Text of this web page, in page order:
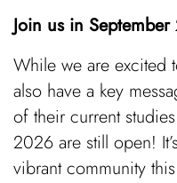
Join us in
While we are excited
also have a key
of their current
2026 are still open!
vibrant community